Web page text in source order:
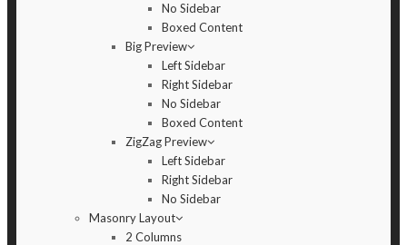
No Sidebar
Boxed Content
Big Preview
Left Sidebar
Right Sidebar
No Sidebar
Boxed Content
ZigZag Preview
Left Sidebar
Right Sidebar
No Sidebar
Masonry Layout
2 Columns